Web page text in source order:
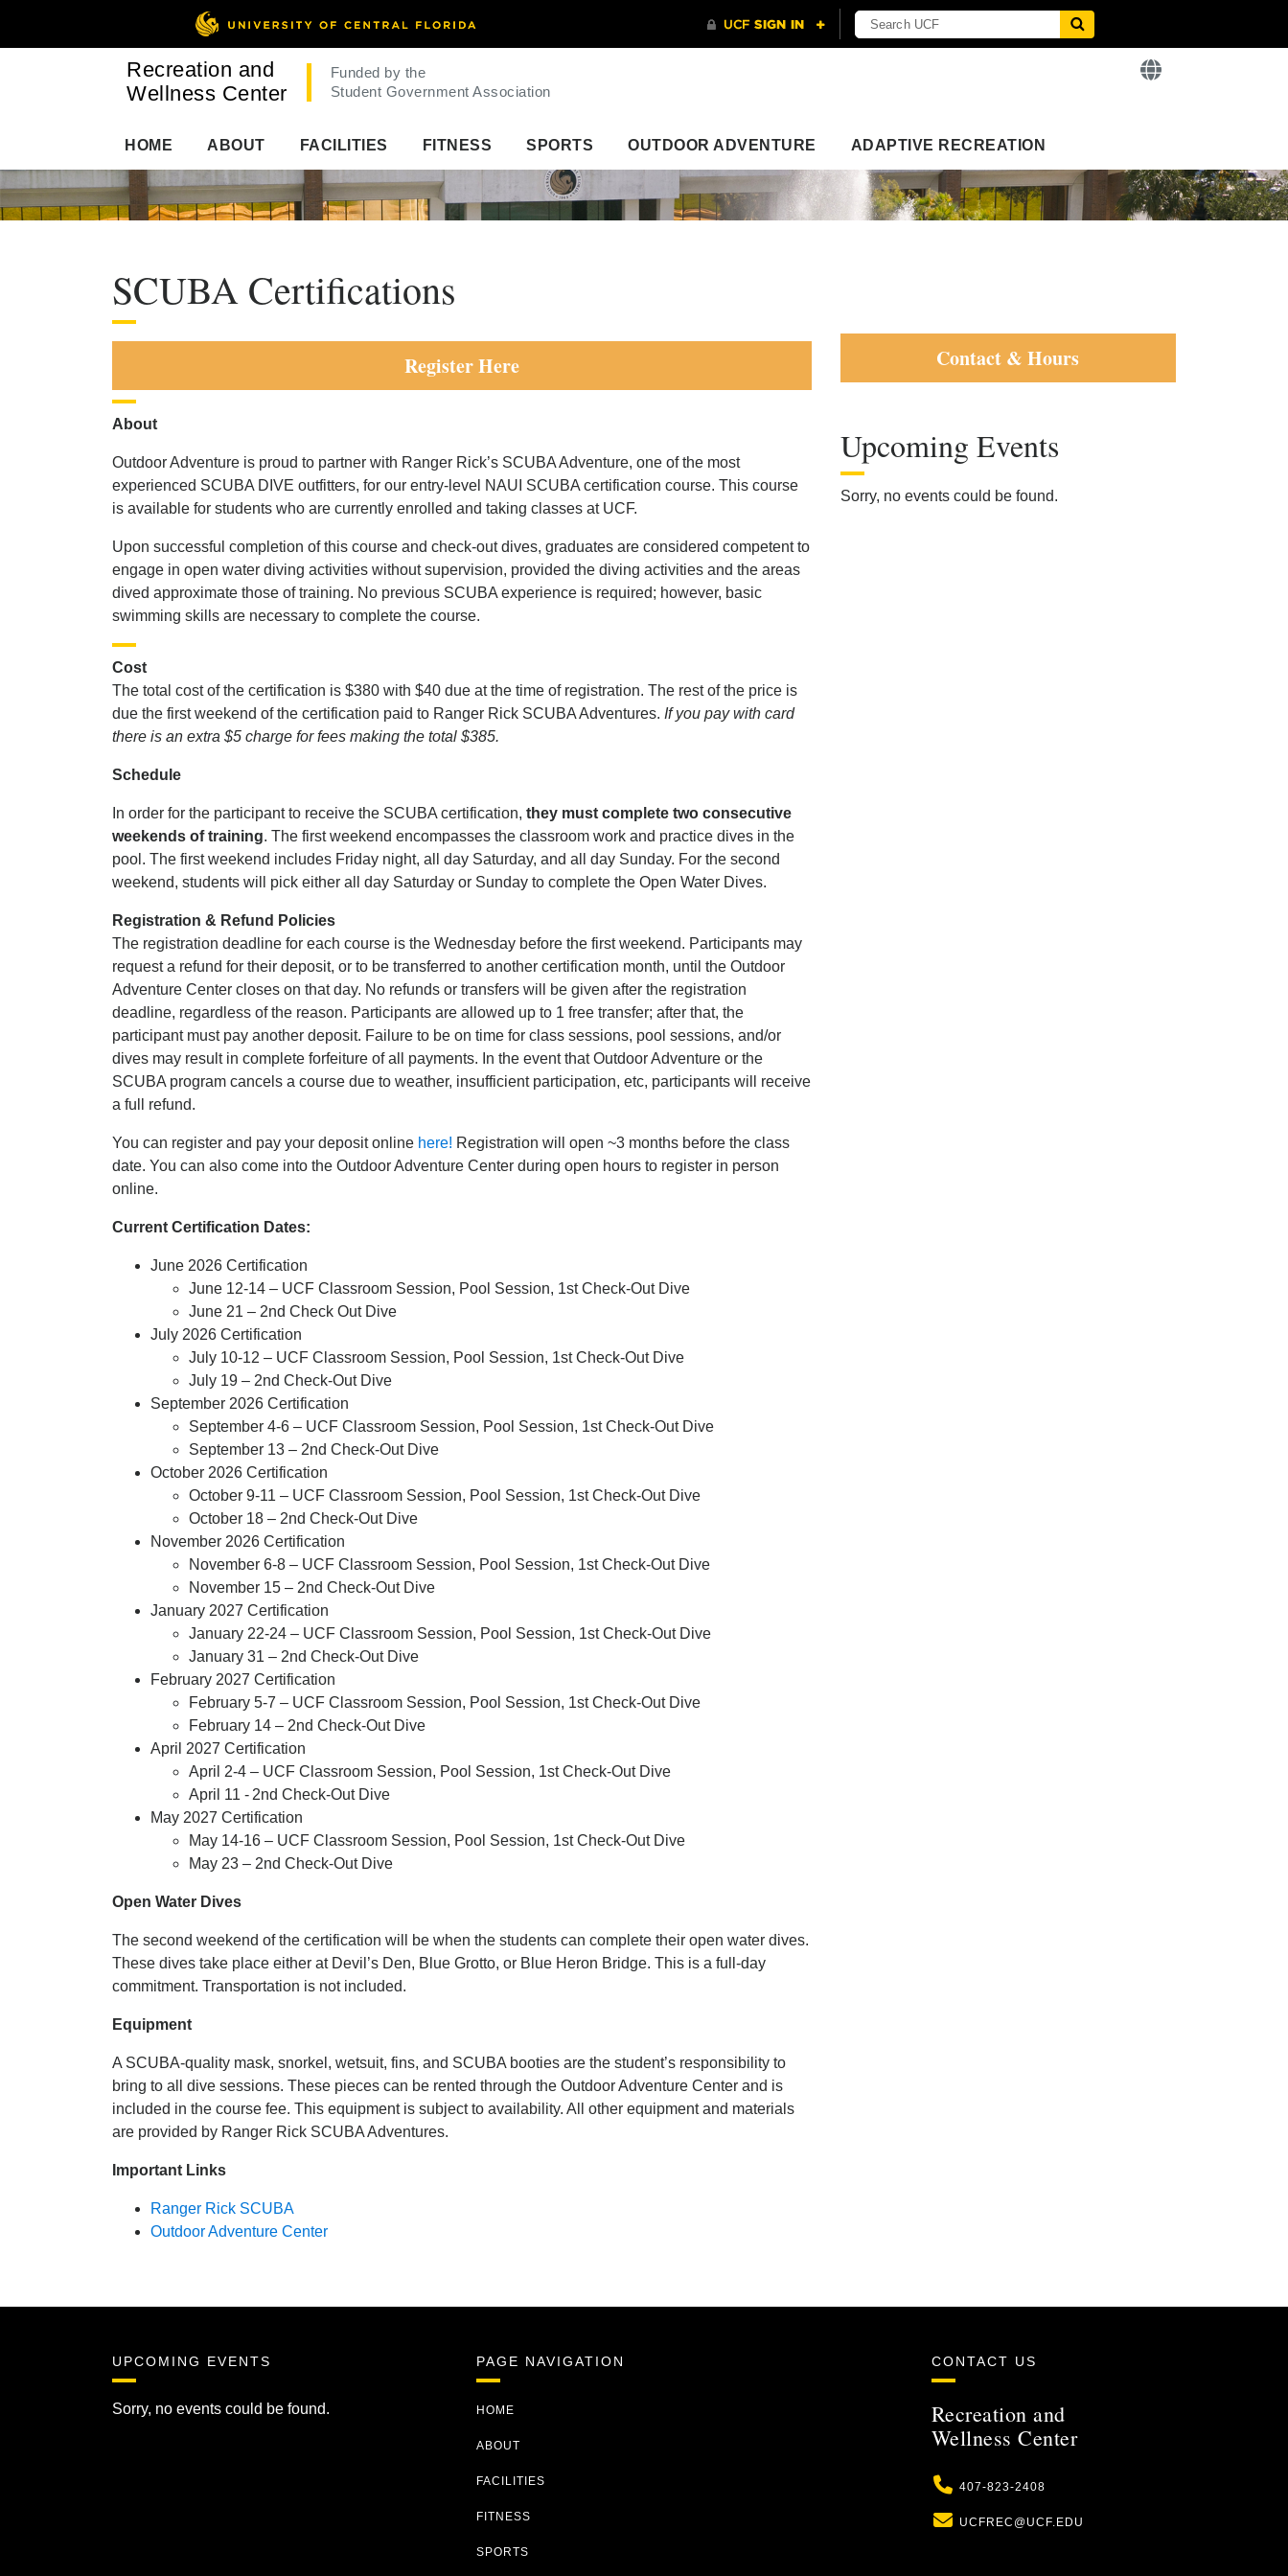
Recreation and
Wellness Center
Funded by the
Student Government Association
HOME ABOUT FACILITIES FITNESS SPORTS OUTDOOR ADVENTURE ADAPTIVE RECREATION
SCUBA Certifications
Register Here
About
Outdoor Adventure is proud to partner with Ranger Rick’s SCUBA Adventure, one of the most
experienced SCUBA DIVE outfitters, for our entry-level NAUI SCUBA certification course. This course
is available for students who are currently enrolled and taking classes at UCF.
Upon successful completion of this course and check-out dives, graduates are considered competent to
engage in open water diving activities without supervision, provided the diving activities and the areas
dived approximate those of training. No previous SCUBA experience is required; however, basic
swimming skills are necessary to complete the course.
Cost
The total cost of the certification is $380 with $40 due at the time of registration. The rest of the price is
due the first weekend of the certification paid to Ranger Rick SCUBA Adventures. If you pay with card
there is an extra $5 charge for fees making the total $385.
Schedule
In order for the participant to receive the SCUBA certification, they must complete two consecutive
weekends of training. The first weekend encompasses the classroom work and practice dives in the
pool. The first weekend includes Friday night, all day Saturday, and all day Sunday. For the second
weekend, students will pick either all day Saturday or Sunday to complete the Open Water Dives.
Registration & Refund Policies
The registration deadline for each course is the Wednesday before the first weekend. Participants may
request a refund for their deposit, or to be transferred to another certification month, until the Outdoor
Adventure Center closes on that day. No refunds or transfers will be given after the registration
deadline, regardless of the reason. Participants are allowed up to 1 free transfer; after that, the
participant must pay another deposit. Failure to be on time for class sessions, pool sessions, and/or
dives may result in complete forfeiture of all payments. In the event that Outdoor Adventure or the
SCUBA program cancels a course due to weather, insufficient participation, etc, participants will receive
a full refund.
You can register and pay your deposit online here! Registration will open ~3 months before the class
date. You can also come into the Outdoor Adventure Center during open hours to register in person
online.
Current Certification Dates:
June 2026 Certification
June 12-14 – UCF Classroom Session, Pool Session, 1st Check-Out Dive
June 21 – 2nd Check Out Dive
July 2026 Certification
July 10-12 – UCF Classroom Session, Pool Session, 1stCheck-Out Dive
July 19 – 2nd Check-Out Dive
September 2026 Certification
September 4-6 – UCF Classroom Session, Pool Session, 1stCheck-Out Dive
September 13 – 2nd Check-Out Dive
October 2026 Certification
October 9-11 – UCF Classroom Session, Pool Session, 1st Check-Out Dive
October 18 – 2nd Check-Out Dive
November 2026 Certification
November 6-8 – UCF Classroom Session, Pool Session, 1st Check-Out Dive
November 15 – 2nd Check-Out Dive
January 2027 Certification
January 22-24 – UCF Classroom Session, Pool Session, 1st Check-Out Dive
January 31 – 2nd Check-Out Dive
February 2027 Certification
February 5-7 – UCF Classroom Session, Pool Session, 1st Check-Out Dive
February 14 – 2nd Check-Out Dive
April 2027 Certification
April 2-4 – UCF Classroom Session, Pool Session, 1st Check-Out Dive
April 11 - 2nd Check-Out Dive
May 2027 Certification
May 14-16 – UCF Classroom Session, Pool Session, 1st Check-Out Dive
May 23 – 2nd Check-Out Dive
Open Water Dives
The second weekend of the certification will be when the students can complete their open water dives.
These dives take place either at Devil’s Den, Blue Grotto, or Blue Heron Bridge. This is a full-day
commitment. Transportation is not included.
Equipment
A SCUBA-quality mask, snorkel, wetsuit, fins, and SCUBA booties are the student’s responsibility to
bring to all dive sessions. These pieces can be rented through the Outdoor Adventure Center and is
included in the course fee. This equipment is subject to availability. All other equipment and materials
are provided by Ranger Rick SCUBA Adventures.
Important Links
Ranger Rick SCUBA
Outdoor Adventure Center
Contact & Hours
Upcoming Events
Sorry, no events could be found.
UPCOMING EVENTS
Sorry, no events could be found.
PAGE NAVIGATION
HOME
ABOUT
FACILITIES
FITNESS
SPORTS
CONTACT US
Recreation and
Wellness Center
Phone
407-823-2408
Email
UCFREC@UCF.EDU